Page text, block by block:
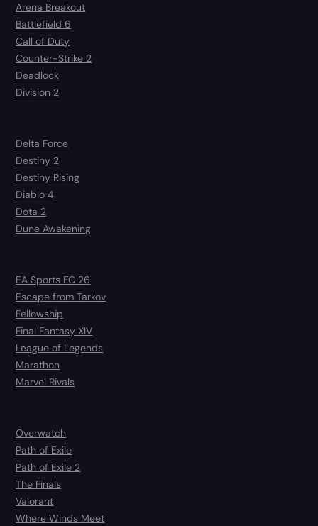
Arena Breakout
Battlefield 6
Call of Duty
Counter-Strike 2
Deadlock
Division 2
Delta Force
Destiny 2
Destiny Rising
Diablo 4
Dota 2
Dune Awakening
EA Sports FC 26
Escape from Tarkov
Fellowship
Final Fantasy XIV
League of Legends
Marathon
Marvel Rivals
Overwatch
Path of Exile
Path of Exile 2
The Finals
Valorant
Where Winds Meet